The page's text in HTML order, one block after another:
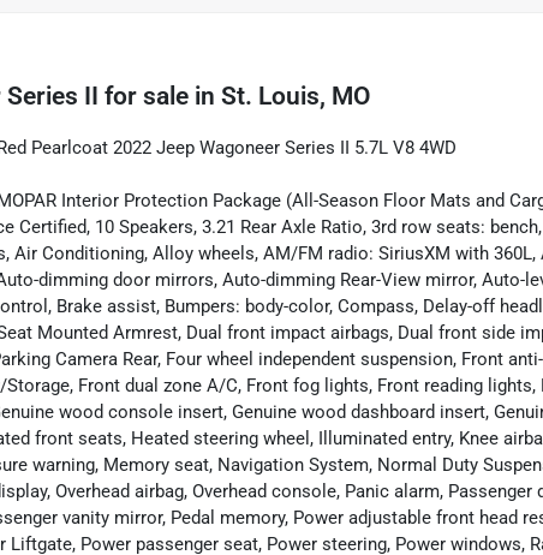
II for sale in St. Louis, MO
Pearlcoat 2022 Jeep Wagoneer Series II 5.7L V8 4WD
Interior Protection Package (All-Season Floor Mats and
Certified, 10 Speakers, 3.21 Rear Axle Ratio, 3rd row seats:
Air Conditioning, Alloy wheels, AM/FM radio: SiriusXM with
dimming door mirrors, Auto-dimming Rear-View mirror, Auto-
Brake assist, Bumpers: body-color, Compass, Delay-off
Mounted Armrest, Dual front impact airbags, Dual front side
Camera Rear, Four wheel independent suspension, Front
Front dual zone A/C, Front fog lights, Front reading
wood console insert, Genuine wood dashboard insert,
front seats, Heated steering wheel, Illuminated entry, Knee
warning, Memory seat, Navigation System, Normal Duty
Overhead airbag, Overhead console, Panic alarm, Passenger
vanity mirror, Pedal memory, Power adjustable front head
Power passenger seat, Power steering, Power windows,